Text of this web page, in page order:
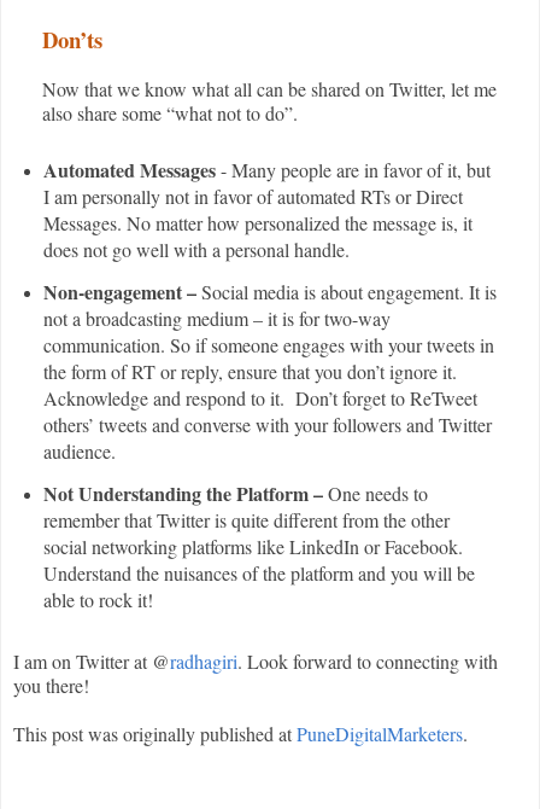
Don’ts
Now that we know what all can be shared on Twitter, let me
also share some “what not to do”.
Automated Messages- Many people are in favor of it, but
I am personally not in favor of automated RTs or Direct
Messages. No matter how personalized the message is, it
does not go well with a personal handle.
Non-engagement –Social media is about engagement. It is
not a broadcasting medium – it is for two-way
communication. So if someone engages with your tweets in
the form of RT or reply, ensure that you don’t ignore it.
Acknowledge and respond to it. Don’t forget to ReTweet
others’ tweets and converse with your followers and Twitter
audience.
Not Understanding the Platform –One needs to
remember that Twitter is quite different from the other
social networking platforms like LinkedIn or Facebook.
Understand the nuisances of the platform and you will be
able to rock it!
I am on Twitter at @radhagiri. Look forward to connecting with
you there!
This post was originally published atPuneDigitalMarketers.